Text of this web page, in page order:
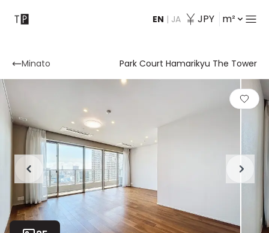
EN | JA JPY m²
Contact
Minato Park Court Hamarikyu The Tower